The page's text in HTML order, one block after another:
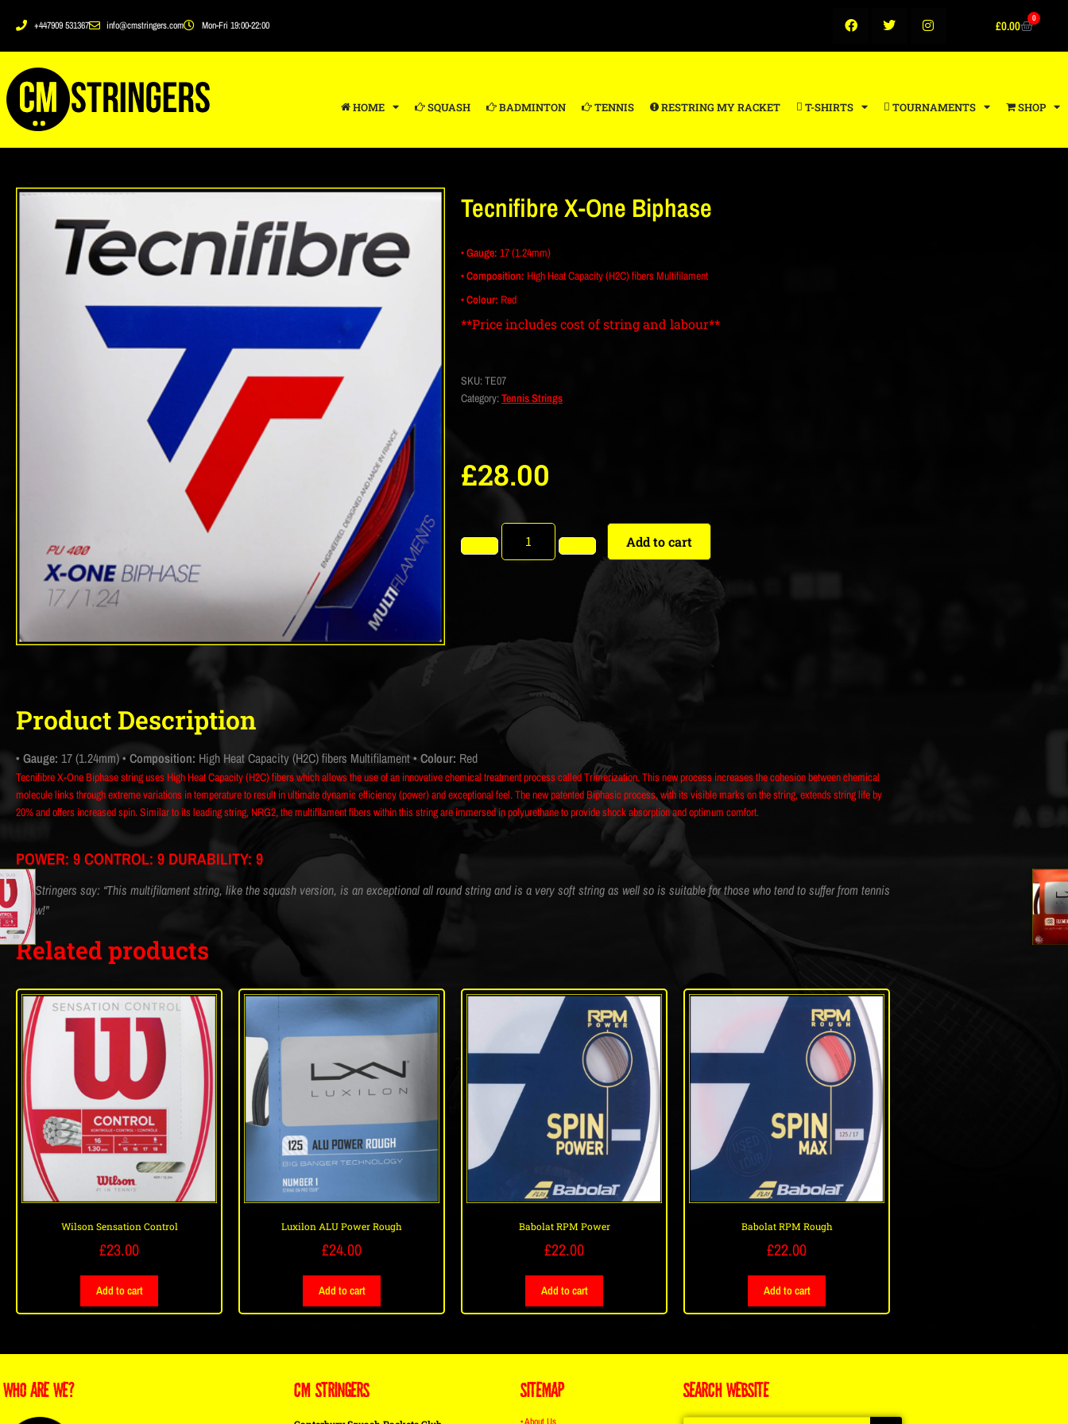
+447909 531367 info@cmstringers.com Mon-Fri 19:00-22:00 £0.00 0
HOME SQUASH BADMINTON TENNIS RESTRING MY RACKET T-SHIRTS TOURNAMENTS SHOP
Tecnifibre X-One Biphase
• Gauge: 17 (1.24mm)
• Composition: High Heat Capacity (H2C) fibers Multifilament
• Colour: Red
**Price includes cost of string and labour**
SKU:TE07
Category:Tennis Strings
£28.00
Add to cart
Product Description
• Gauge: 17 (1.24mm)• Composition: High Heat Capacity (H2C) fibers Multifilament• Colour: Red
Tecnifibre X-One Biphase string uses High Heat Capacity (H2C) fibers which allows the use of an innovative chemical treatment process called Trimerization. This new process increases the cohesion between chemical
molecule links through extreme variations in temperature to result in ultimate dynamic efficiency (power) and exceptional feel. The new patented Biphasic process, with its visible marks on the string, extends string life by
20% and offers increased spin. Similar to its leading string, NRG2, the multifilament fibers within this string are immersed in polyurethane to provide shock absorption and optimum comfort.
POWER: 9 CONTROL: 9 DURABILITY: 9
CM Stringers say: “This multifilament string, like the squash version, is an exceptional all round string and is a very soft string as well so is suitable for those who tend to suffer from tennis
elbow!"
Related products
Wilson Sensation Control
£23.00
Add to cart
Luxilon ALU Power Rough
£24.00
Add to cart
Babolat RPM Power
£22.00
Add to cart
Babolat RPM Rough
£22.00
Add to cart
WHO ARE WE? CM STRINGERS SITEMAP SEARCH WEBSITE